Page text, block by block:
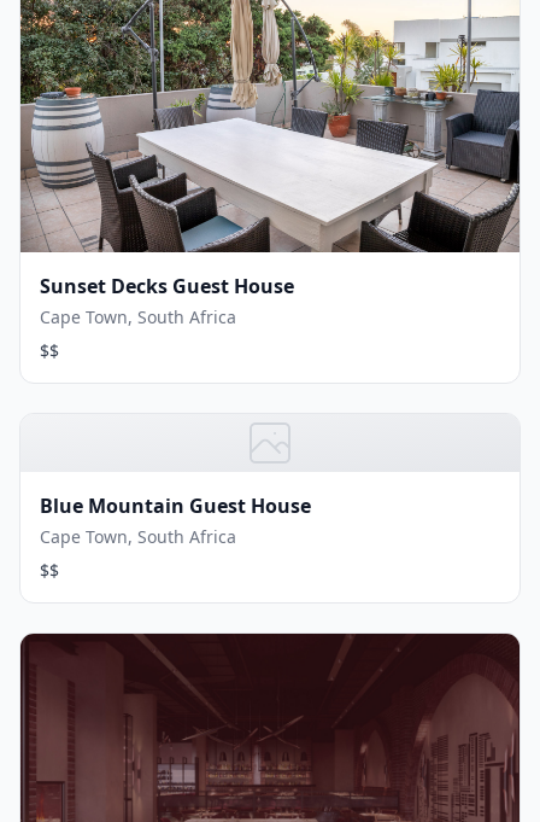
Sunset Decks Guest House
Cape Town, South Africa
$$
Blue Mountain Guest House
Cape Town, South Africa
$$